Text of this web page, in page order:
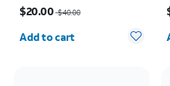
$20.00 $40.00
Quantity selected: 0
Add to cart